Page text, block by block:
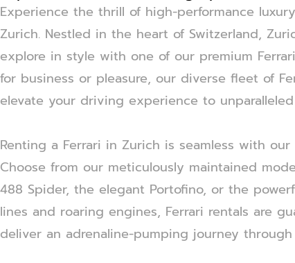
Experience the thrill of high-performance
Zurich. Nestled in the heart of Switzerland,
explore in style with one of our premium
for business or pleasure, our diverse fleet of
elevate your driving experience to
Renting a Ferrari in Zurich is seamless with
Choose from our meticulously maintained
488 Spider, the elegant Portofino, or the
lines and roaring engines, Ferrari rentals are
deliver an adrenaline-pumping journey